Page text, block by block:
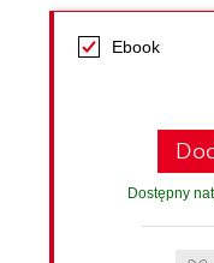
Ebook
Dostępny